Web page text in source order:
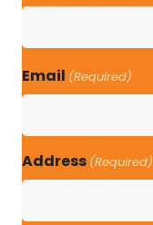
Email (Required)
Address (Required)